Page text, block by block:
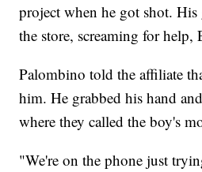
project when he got shot.
the store, screaming for help,
Palombino told the affiliate
him. He grabbed his hand
where they called the boy's
"We're on the phone just